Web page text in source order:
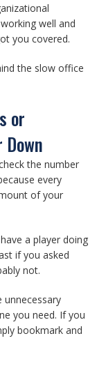
well and
you covered.
the slow office
or
the number
every
of your
a player doing
if you asked
not.
unnecessary
you need. If you
bookmark and